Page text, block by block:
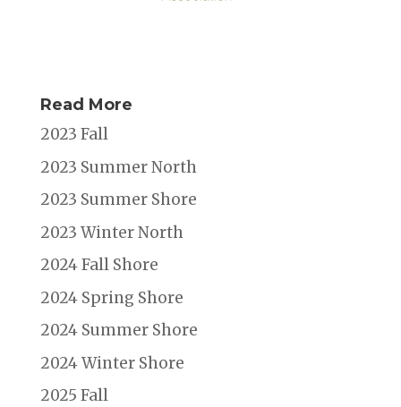
Read More
2023 Fall
2023 Summer North
2023 Summer Shore
2023 Winter North
2024 Fall Shore
2024 Spring Shore
2024 Summer Shore
2024 Winter Shore
2025 Fall